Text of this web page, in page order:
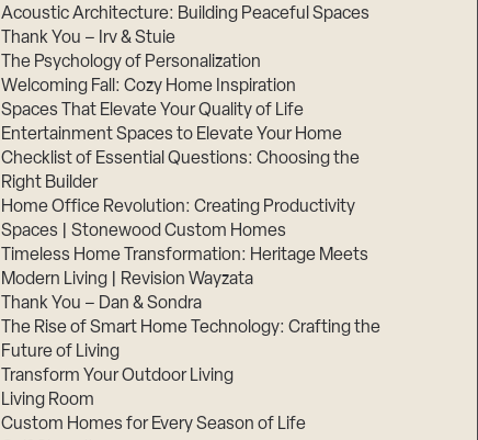
Acoustic Architecture: Building Peaceful Spaces
Thank You – Irv & Stuie
The Psychology of Personalization
Welcoming Fall: Cozy Home Inspiration
Spaces That Elevate Your Quality of Life
Entertainment Spaces to Elevate Your Home
Checklist of Essential Questions: Choosing the
Right Builder
Home Office Revolution: Creating Productivity
Spaces | Stonewood Custom Homes
Timeless Home Transformation: Heritage Meets
Modern Living | Revision Wayzata
Thank You – Dan & Sondra
The Rise of Smart Home Technology: Crafting the
Future of Living
Transform Your Outdoor Living
Living Room
Custom Homes for Every Season of Life